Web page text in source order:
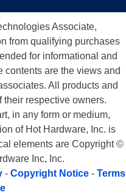
Associate,
from qualifying purchases
for informational and
contents are the views and
All products and
their respective owners.
in any form or medium,
of Hot Hardware, Inc. is
elements are Copyright ©
Inc, Inc.
- Copyright Notice - Terms